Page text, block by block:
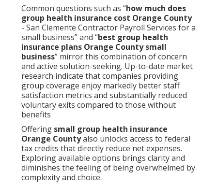
Common questions such as “how much does
group health insurance cost Orange County
- San Clemente Contractor Payroll Services for a
small business” and “best group health
insurance plans Orange County small
business” mirror this combination of concern
and active solution-seeking. Up-to-date market
research indicate that companies providing
group coverage enjoy markedly better staff
satisfaction metrics and substantially reduced
voluntary exits compared to those without
benefits
Offering small group health insurance
Orange Countyalso unlocks access to federal
tax credits that directly reduce net expenses.
Exploring available options brings clarity and
diminishes the feeling of being overwhelmed by
complexity and choice.